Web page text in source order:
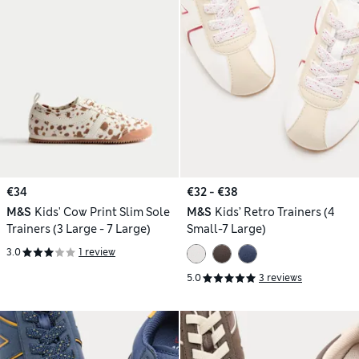
€34
M&S Kids' Cow Print Slim Sole
Trainers (3 Large - 7 Large)
3.0 1 review
€32 - €38
M&S Kids’ Retro Trainers (4
Small-7 Large)
5.0 3 reviews